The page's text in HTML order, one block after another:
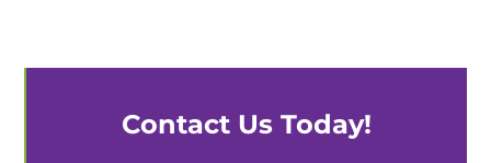
Contact Us Today!